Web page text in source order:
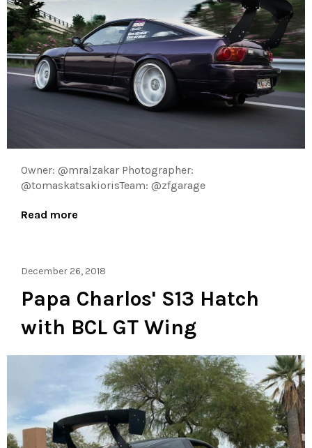
Owner: @mralzakar Photographer:
@tomaskatsakiorisTeam: @zfgarage
Read more
December 26, 2018
Papa Charlos' S13 Hatch
with BCL GT Wing